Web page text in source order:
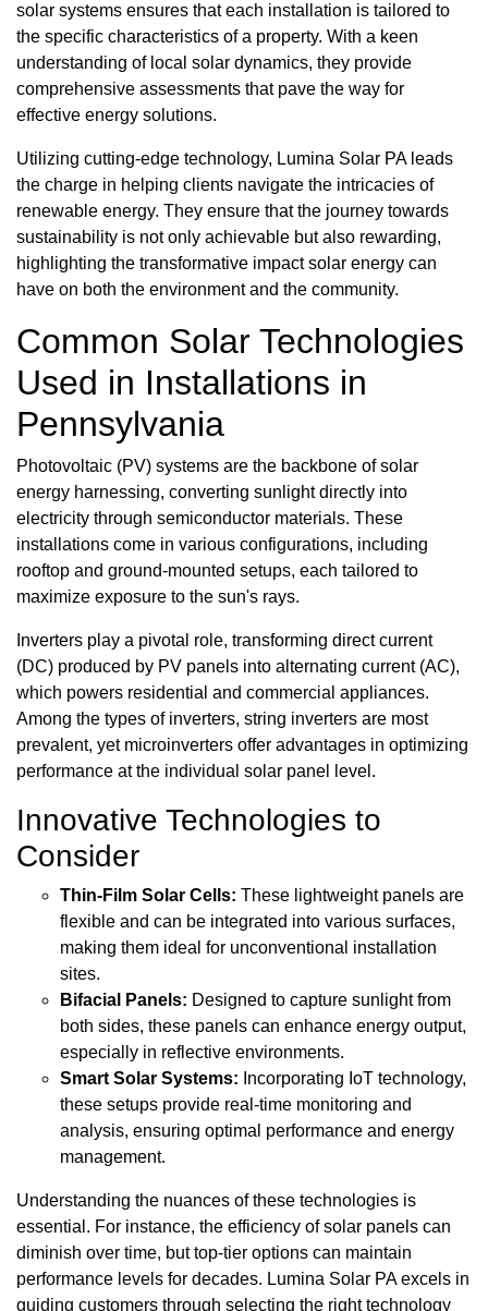
solar systems ensures that each installation is tailored to
the specific characteristics of a property. With a keen
understanding of local solar dynamics, they provide
comprehensive assessments that pave the way for
effective energy solutions.
Utilizing cutting-edge technology, Lumina Solar PA leads
the charge in helping clients navigate the intricacies of
renewable energy. They ensure that the journey towards
sustainability is not only achievable but also rewarding,
highlighting the transformative impact solar energy can
have on both the environment and the community.
Common Solar Technologies
Used in Installations in
Pennsylvania
Photovoltaic (PV) systems are the backbone of solar
energy harnessing, converting sunlight directly into
electricity through semiconductor materials. These
installations come in various configurations, including
rooftop and ground-mounted setups, each tailored to
maximize exposure to the sun's rays.
Inverters play a pivotal role, transforming direct current
(DC) produced by PV panels into alternating current (AC),
which powers residential and commercial appliances.
Among the types of inverters, string inverters are most
prevalent, yet microinverters offer advantages in optimizing
performance at the individual solar panel level.
Innovative Technologies to
Consider
Thin-Film Solar Cells: These lightweight panels are
flexible and can be integrated into various surfaces,
making them ideal for unconventional installation
sites.
Bifacial Panels: Designed to capture sunlight from
both sides, these panels can enhance energy output,
especially in reflective environments.
Smart Solar Systems: Incorporating IoT technology,
these setups provide real-time monitoring and
analysis, ensuring optimal performance and energy
management.
Understanding the nuances of these technologies is
essential. For instance, the efficiency of solar panels can
diminish over time, but top-tier options can maintain
performance levels for decades. Lumina Solar PA excels in
guiding customers through selecting the right technology